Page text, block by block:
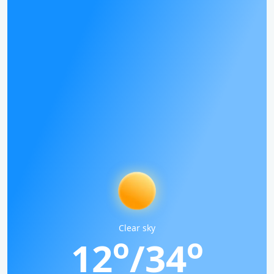
Clear sky
12o/34o